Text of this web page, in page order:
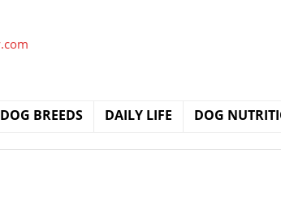
DOG BREEDS DAILY LIFE DOG